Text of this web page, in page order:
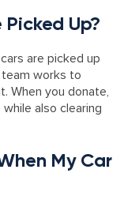
Up?
are picked up
works to
When you donate,
also clearing
My Car